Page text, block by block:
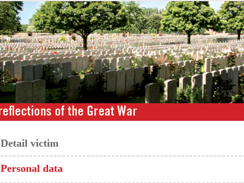
Detail victim
Personal data